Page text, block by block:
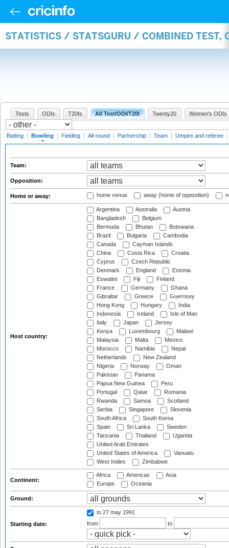
STATISTICS / STATSGURU / COMBINED TEST,
Tests ODIs T20Is All Test/ODI/T20I Twenty20 Women's ODIs
Batting | Bowling | Fielding | All-round | Partnership | Team | Umpire and referee |
Team:
Opposition:
Home or away: home venue away (home of opposition)
Host country:
Argentina Australia
Austria
Bangladesh
Belgium
Bermuda
Bhutan
Botswana
Brazil
Bulgaria
Cambodia
Canada
Cayman Islands
China
Costa Rica
Croatia
Cyprus
Czech Republic
Denmark
England
Estonia
Eswatini
Fiji
Finland
France
Germany
Ghana
Gibraltar
Greece
Guernsey
Hong Kong
Hungary
India
Indonesia
Ireland
Isle of Man
Italy
Japan
Jersey
Kenya
Luxembourg
Malawi
Malaysia
Malta
Mexico
Morocco
Namibia
Nepal
Netherlands
New Zealand
Nigeria
Norway
Oman
Pakistan
Panama
Papua New Guinea
Peru
Portugal
Qatar
Romania
Rwanda
Samoa
Scotland
Serbia
Singapore
Slovenia
South Africa
South Korea
Spain
Sri Lanka
Sweden
Tanzania
Thailand
Uganda
United Arab Emirates
United States of America
Vanuatu
West Indies
Zimbabwe
Continent:
Africa Americas
Asia
Europe
Oceania
Ground:
Starting date:
to 27 may 1991
from
to